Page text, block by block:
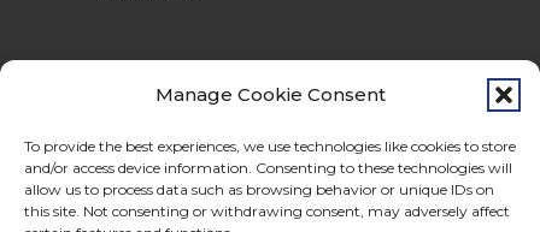
Manage Cookie Consent
To provide the best experiences, we use technologies like cookies to store
and/or access device information. Consenting to these technologies will
allow us to process data such as browsing behavior or unique IDs on
this site. Not consenting or withdrawing consent, may adversely affect
Terms & Privacy
Cookie Policy
Do Not Sell
Accessibility